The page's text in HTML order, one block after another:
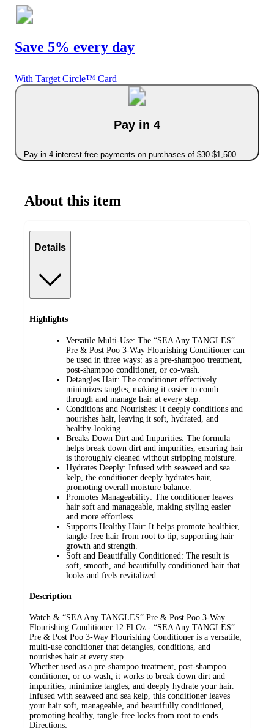
Save 5% every day
With Target Circle™ Card
Pay in 4
Pay in 4 interest-free payments on purchases of $30-$1,500
About this item
Details
Highlights
Versatile Multi-Use: The “SEA Any TANGLES”
Pre & Post Poo 3-Way Flourishing Conditioner can
be used in three ways: as a pre-shampoo treatment,
post-shampoo conditioner, or co-wash.
Detangles Hair: The conditioner effectively
minimizes tangles, making it easier to comb
through and manage hair at every step.
Conditions and Nourishes: It deeply conditions and
nourishes hair, leaving it soft, hydrated, and
healthy-looking.
Breaks Down Dirt and Impurities: The formula
helps break down dirt and impurities, ensuring hair
is thoroughly cleaned without stripping moisture.
Hydrates Deeply: Infused with seaweed and sea
kelp, the conditioner deeply hydrates hair,
promoting overall moisture balance.
Promotes Manageability: The conditioner leaves
hair soft and manageable, making styling easier
and more effortless.
Supports Healthy Hair: It helps promote healthier,
tangle-free hair from root to tip, supporting hair
growth and strength.
Soft and Beautifully Conditioned: The result is
soft, smooth, and beautifully conditioned hair that
looks and feels revitalized.
Description
Watch & “SEA Any TANGLES” Pre & Post Poo 3-Way
Flourishing Conditioner 12 Fl Oz - “SEA Any TANGLES”
Pre & Post Poo 3-Way Flourishing Conditioner is a versatile,
multi-use conditioner that detangles, conditions, and
nourishes hair at every step.
Whether used as a pre-shampoo treatment, post-shampoo
conditioner, or co-wash, it works to break down dirt and
impurities, minimize tangles, and deeply hydrate your hair.
Infused with seaweed and sea kelp, this conditioner leaves
your hair soft, manageable, and beautifully conditioned,
promoting healthy, tangle-free locks from root to ends.
Directions: